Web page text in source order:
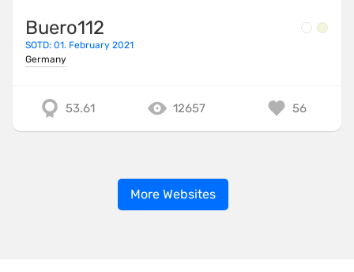
Buero112
SOTD: 01. February 2021
Germany
53.61 12657 56
More Websites